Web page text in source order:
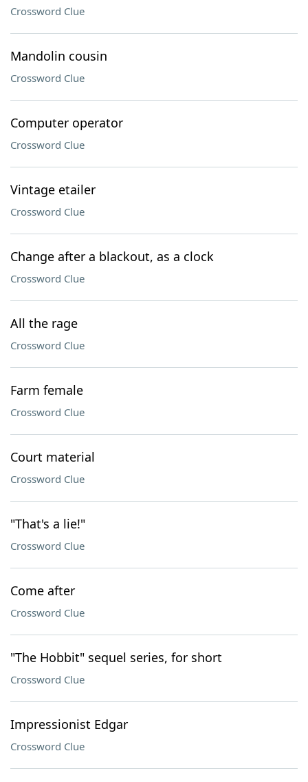
Crossword Clue
Mandolin cousin
Crossword Clue
Computer operator
Crossword Clue
Vintage etailer
Crossword Clue
Change after a blackout, as a clock
Crossword Clue
All the rage
Crossword Clue
Farm female
Crossword Clue
Court material
Crossword Clue
"That's a lie!"
Crossword Clue
Come after
Crossword Clue
"The Hobbit" sequel series, for short
Crossword Clue
Impressionist Edgar
Crossword Clue